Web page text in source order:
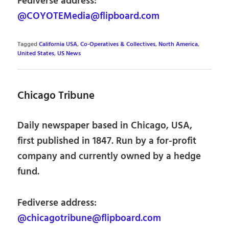
@COYOTEMedia@flipboard.com
TaggedCalifornia USA,Co-Operatives & Collectives,North America,
United States,US News
Chicago Tribune
Daily newspaper based in Chicago, USA,
first published in 1847. Run by a for-profit
company and currently owned by a hedge
fund.
Fediverse address:
@chicagotribune@flipboard.com